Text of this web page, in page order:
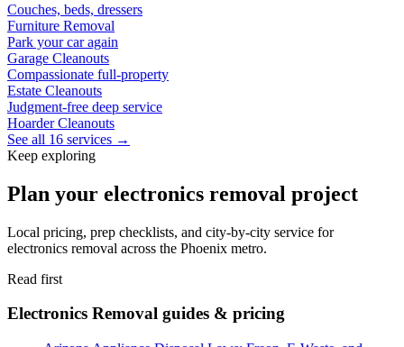
Couches, beds, dressers
Furniture Removal
Park your car again
Garage Cleanouts
Compassionate full-property
Estate Cleanouts
Judgment-free deep service
Hoarder Cleanouts
See all 16 services →
Keep exploring
Plan your electronics removal project
Local pricing, prep checklists, and city-by-city service for
electronics removal across the Phoenix metro.
Read first
Electronics Removal guides & pricing